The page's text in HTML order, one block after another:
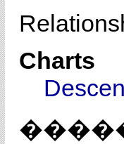
Charts